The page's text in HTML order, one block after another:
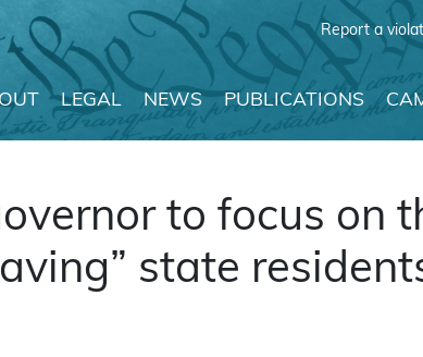
Report a
LEGAL NEWS PUBLICATIONS
to focus on
state